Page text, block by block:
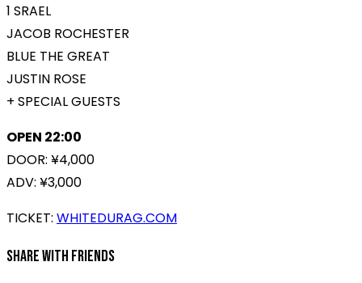
1 SRAEL
JACOB ROCHESTER
BLUE THE GREAT
JUSTIN ROSE
+ SPECIAL GUESTS
OPEN 22:00
DOOR: ¥4,000
ADV: ¥3,000
TICKET: WHITEDURAG.COM
Share With Friends